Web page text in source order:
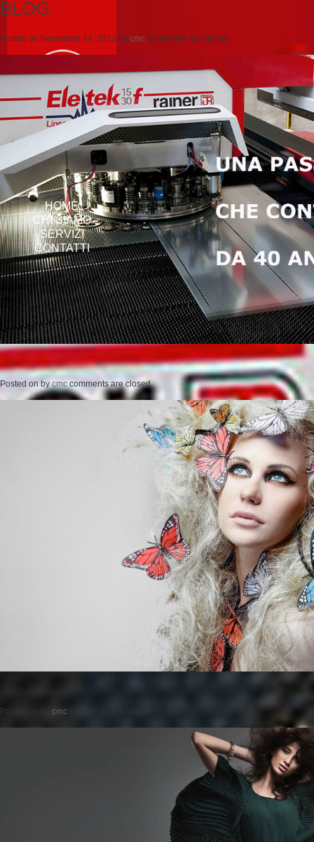
HOME
CHI SIAMO
SERVIZI
CONTATTI
BLOG
Posted on Novembre 14, 2012 by cmc comments are closed
Posted onbycmc comments are closed
Posted on cmc